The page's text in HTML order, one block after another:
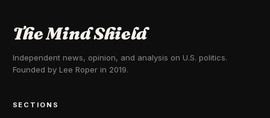
The Mind Shield
Independent news, opinion, and analysis on U.S. politics.
Founded by Lee Roper in 2019.
SECTIONS